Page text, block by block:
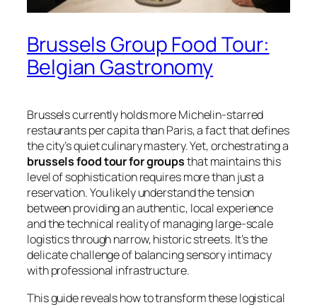
Brussels Group Food Tour:
Belgian Gastronomy
Brussels currently holds more Michelin-starred
restaurants per capita than Paris, a fact that defines
the city’s quiet culinary mastery. Yet, orchestrating a
brussels food tour for groupsthat maintains this
level of sophistication requires more than just a
reservation. You likely understand the tension
between providing an authentic, local experience
and the technical reality of managing large-scale
logistics through narrow, historic streets. It’s the
delicate challenge of balancing sensory intimacy
with professional infrastructure.
This guide reveals how to transform these logistical